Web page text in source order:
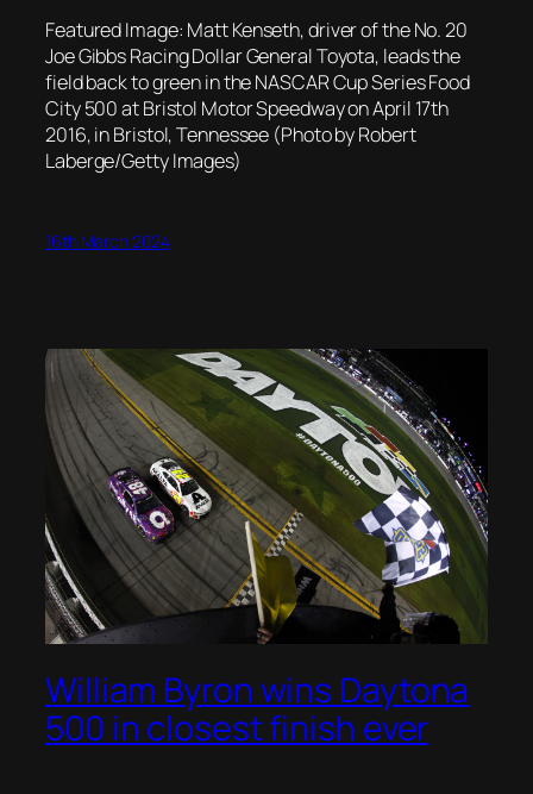
Featured Image: Matt Kenseth, driver of the No. 20
Joe Gibbs Racing Dollar General Toyota, leads the
field back to green in the NASCAR Cup Series Food
City 500 at Bristol Motor Speedway on April 17th
2016, in Bristol, Tennessee (Photo by Robert
Laberge/Getty Images)
16th March 2024
William Byron wins Daytona
500 in closest finish ever